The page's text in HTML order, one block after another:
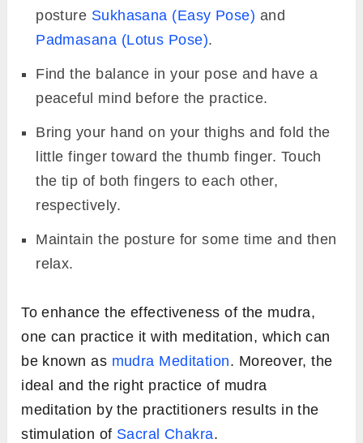
posture Sukhasana (Easy Pose) and
Padmasana (Lotus Pose).
Find the balance in your pose and have a
peaceful mind before the practice.
Bring your hand on your thighs and fold the
little finger toward the thumb finger. Touch
the tip of both fingers to each other,
respectively.
Maintain the posture for some time and then
relax.
To enhance the effectiveness of the mudra,
one can practice it with meditation, which can
be known as mudra Meditation. Moreover, the
ideal and the right practice of mudra
meditation by the practitioners results in the
stimulation of Sacral Chakra.